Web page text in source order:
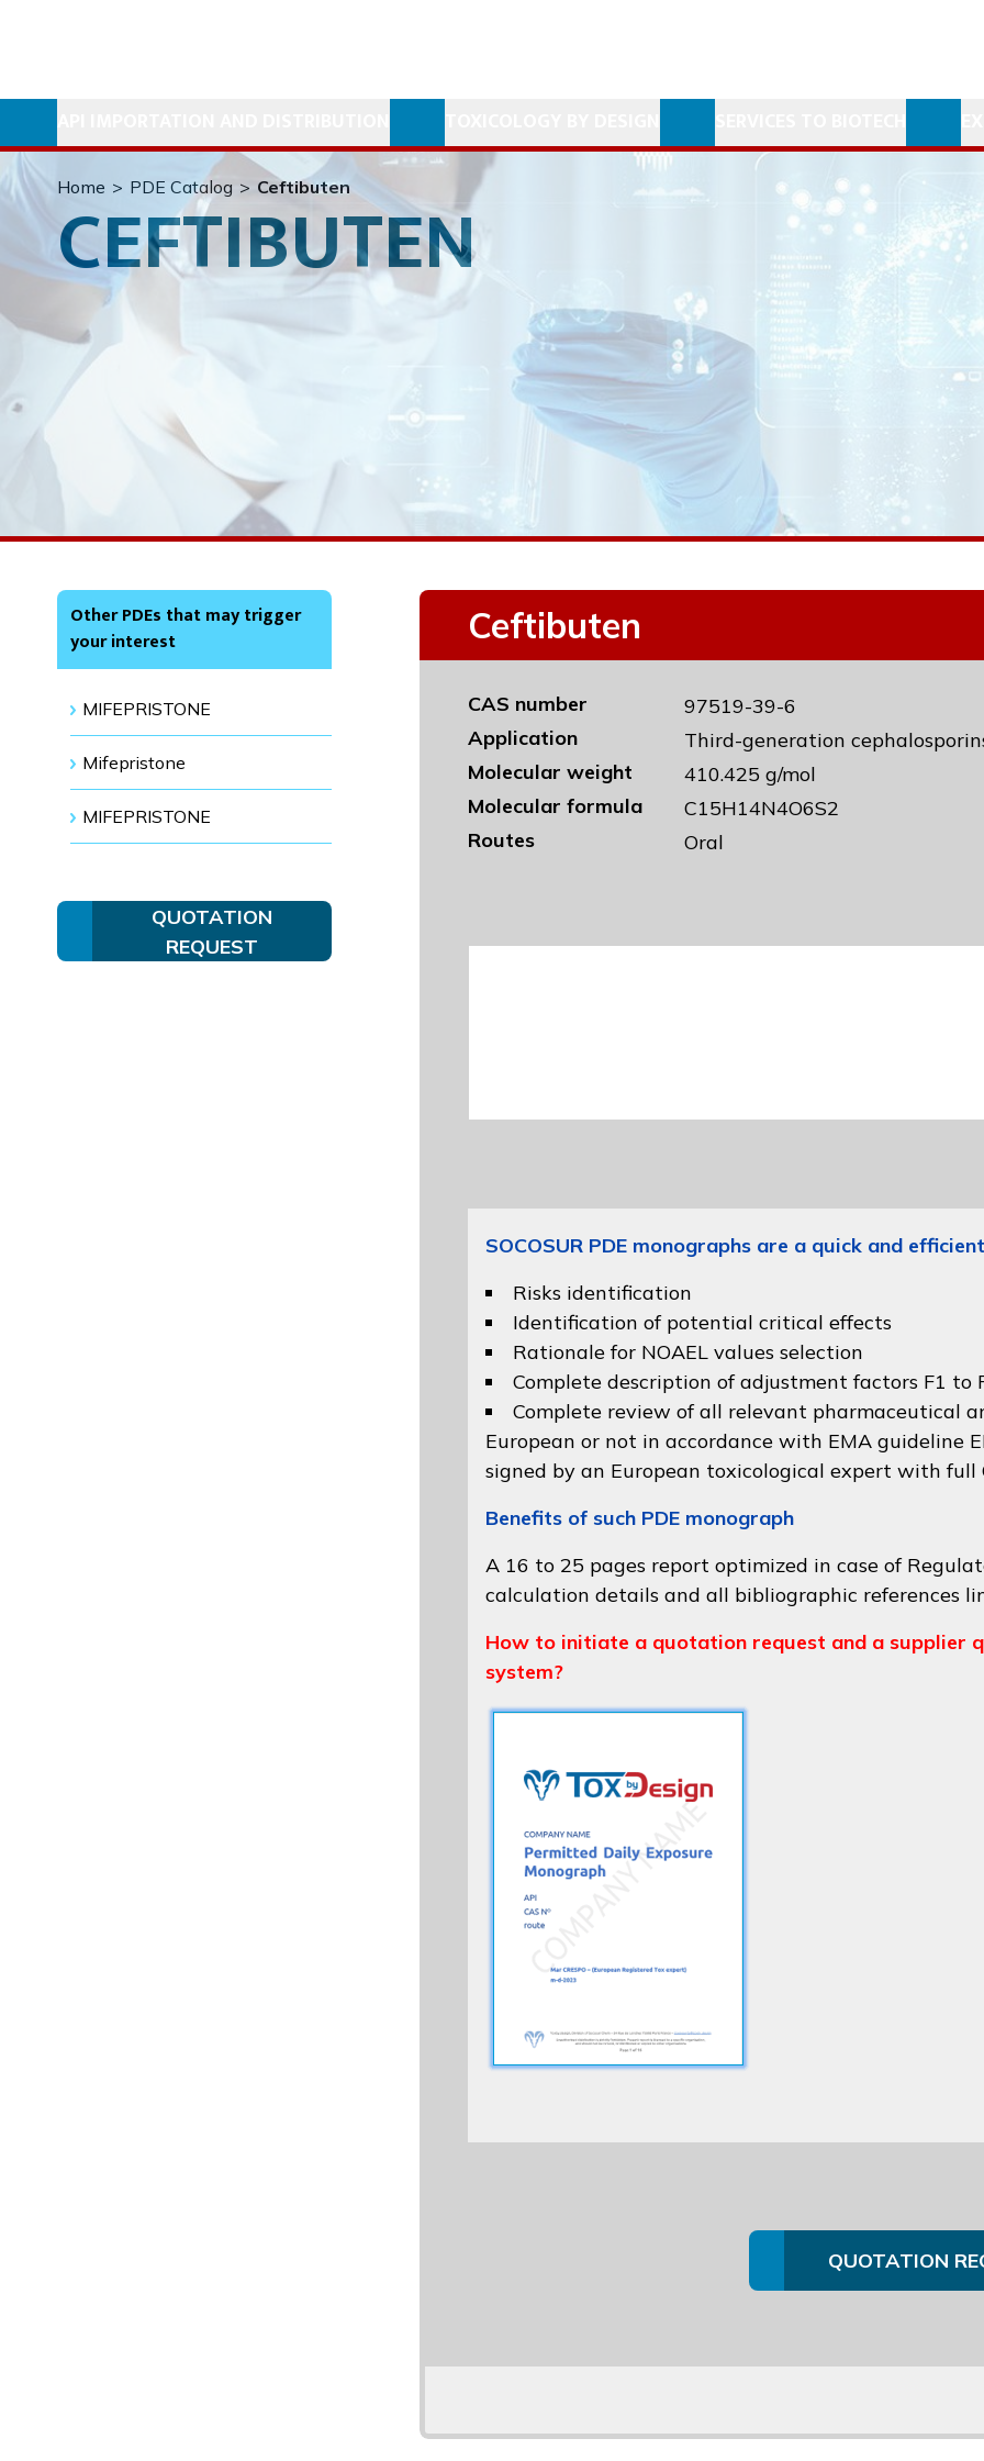
Home > PDE Catalog > Ceftibuten
CEFTIBUTEN
Other PDEs that may trigger
your interest
MIFEPRISTONE
Mifepristone
MIFEPRISTONE
QUOTATION
REQUEST
Ceftibuten
CAS number
97519-39-6
Application
Third-generation
Molecular weight
410.425 g/mol
Molecular formula
C15H14N4O6S2
Routes
Oral
SOCOSUR PDE monographs are a quick and
Risks identification
Identification of potential critical effects
Rationale for NOAEL values selection
Complete description of adjustment factors F1 to
Complete review of all relevant pharmaceutical
European or not in accordance with EMA guideline
signed by an European toxicological expert with full
Benefits of such PDE monograph
A 16 to 25 pages report optimized in case of
calculation details and all bibliographic references
How to initiate a quotation request and a supplier
system?
QUOTATION